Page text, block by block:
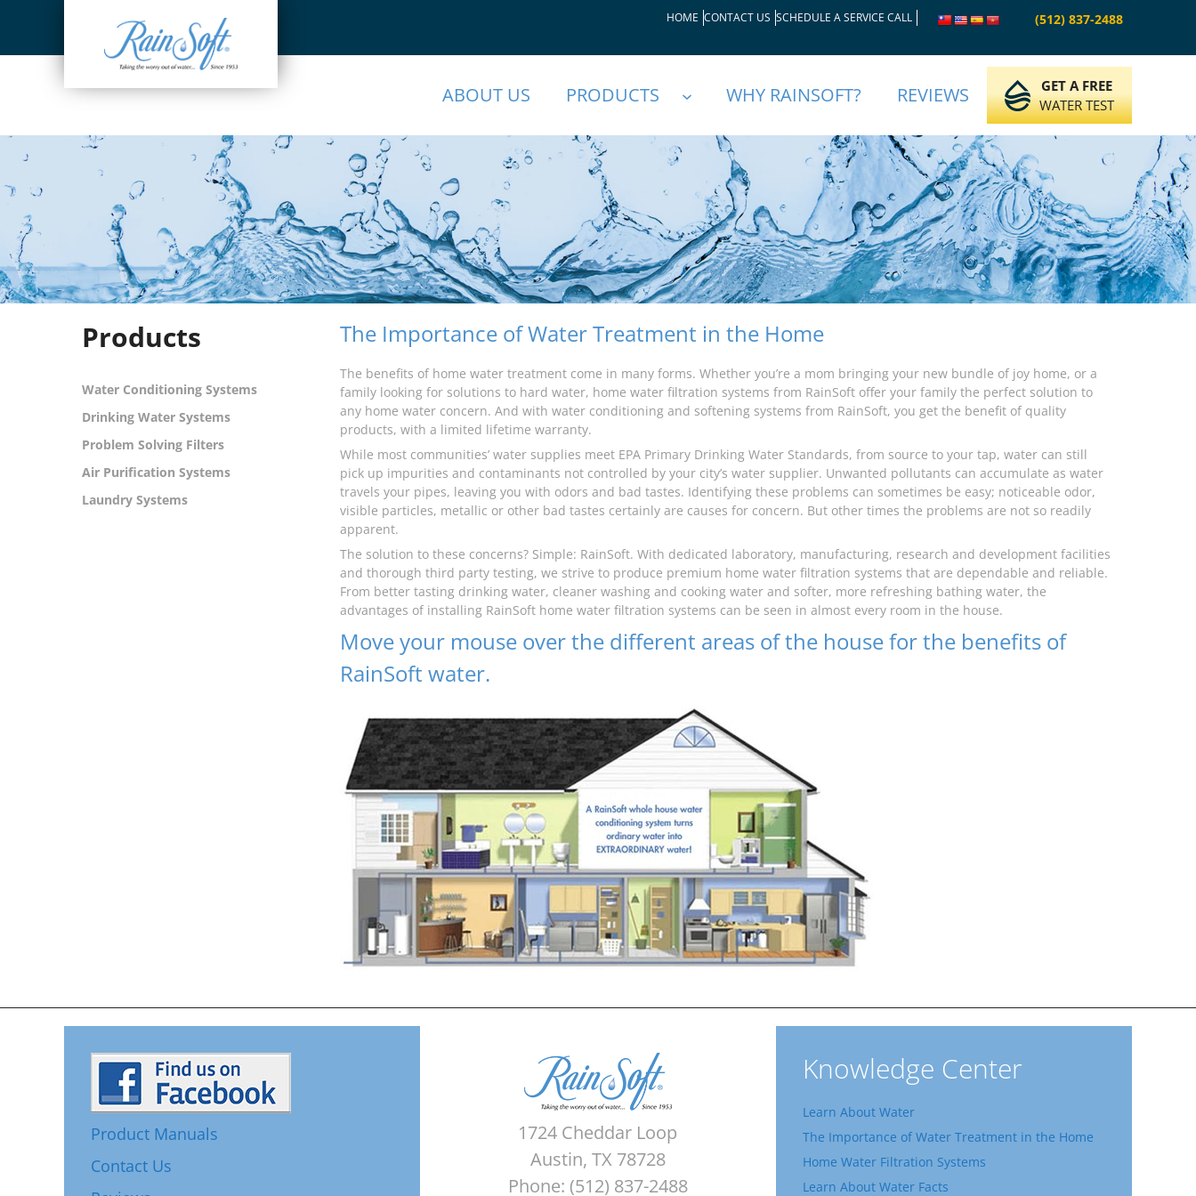
content
HOME CONTACT US SCHEDULE A SERVICE CALL (512) 837-2488
ABOUT US PRODUCTS WHY RAINSOFT? REVIEWS
GET A FREE
WATER TEST
Products
Water Conditioning Systems
Drinking Water Systems
Problem Solving Filters
Air Purification Systems
Laundry Systems
The Importance of Water Treatment in the Home
The benefits of home water treatment come in many forms. Whether you’re a mom bringing your new bundle of joy home, or a
family looking for solutions to hard water, home water filtration systems from RainSoft offer your family the perfect solution to
any home water concern. And with water conditioning and softening systems from RainSoft, you get the benefit of quality
products, with a limited lifetime warranty.
While most communities’ water supplies meet EPA Primary Drinking Water Standards, from source to your tap, water can still
pick up impurities and contaminants not controlled by your city’s water supplier. Unwanted pollutants can accumulate as water
travels your pipes, leaving you with odors and bad tastes. Identifying these problems can sometimes be easy; noticeable odor,
visible particles, metallic or other bad tastes certainly are causes for concern. But other times the problems are not so readily
apparent.
The solution to these concerns? Simple: RainSoft. With dedicated laboratory, manufacturing, research and development facilities
and thorough third party testing, we strive to produce premium home water filtration systems that are dependable and reliable.
From better tasting drinking water, cleaner washing and cooking water and softer, more refreshing bathing water, the
advantages of installing RainSoft home water filtration systems can be seen in almost every room in the house.
Move your mouse over the different areas of the house for the benefits of
RainSoft water.
Product Manuals
Contact Us
1724 Cheddar Loop
Austin, TX 78728
Phone: (512) 837-2488
Knowledge Center
Learn About Water
The Importance of Water Treatment in the Home
Home Water Filtration Systems
Learn About Water Facts